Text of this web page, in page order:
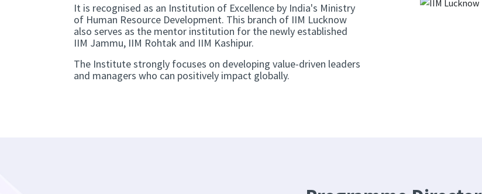
It is recognised as an Institution of Excellence by India's Ministry
of Human Resource Development. This branch of IIM Lucknow
also serves as the mentor institution for the newly established
IIM Jammu, IIM Rohtak and IIM Kashipur.
The Institute strongly focuses on developing value-driven leaders
and managers who can positively impact globally.